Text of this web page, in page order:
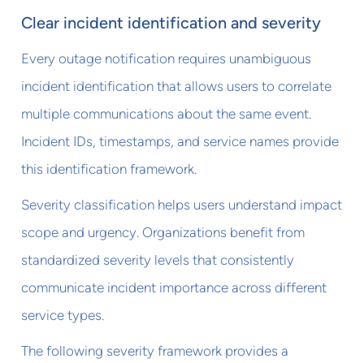
Clear incident identification and severity
Every outage notification requires unambiguous
incident identification that allows users to correlate
multiple communications about the same event.
Incident IDs, timestamps, and service names provide
this identification framework.
Severity classification helps users understand impact
scope and urgency. Organizations benefit from
standardized severity levels that consistently
communicate incident importance across different
service types.
The following severity framework provides a